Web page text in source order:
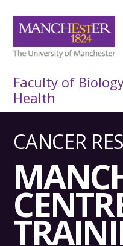
Faculty of
Health
CANCER